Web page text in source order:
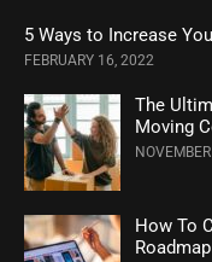
5 Ways to Increase
FEBRUARY 16, 2022
The
Moving
How To